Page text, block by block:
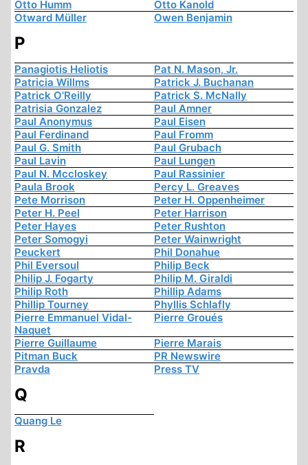
Otto Humm
Otto Kanold
Otward Müller
Owen Benjamin
P
Panagiotis Heliotis
Pat N. Mason, Jr.
Patricia Willms
Patrick J. Buchanan
Patrick O'Reilly
Patrick S. McNally
Patrisia Gonzalez
Paul Amner
Paul Anonymus
Paul Eisen
Paul Ferdinand
Paul Fromm
Paul G. Smith
Paul Grubach
Paul Lavin
Paul Lungen
Paul N. Mccloskey
Paul Rassinier
Paula Brook
Percy L. Greaves
Pete Morrison
Peter H. Oppenheimer
Peter H. Peel
Peter Harrison
Peter Hayes
Peter Rushton
Peter Somogyi
Peter Wainwright
Peuckert
Phil Donahue
Phil Eversoul
Philip Beck
Philip J. Fogarty
Philip M. Giraldi
Philip Roth
Phillip Adams
Phillip Tourney
Phyllis Schlafly
Pierre Emmanuel Vidal-
Naquet
Pierre Groués
Pierre Guillaume
Pierre Marais
Pitman Buck
PR Newswire
Pravda
Press TV
Q
Quang Le
R